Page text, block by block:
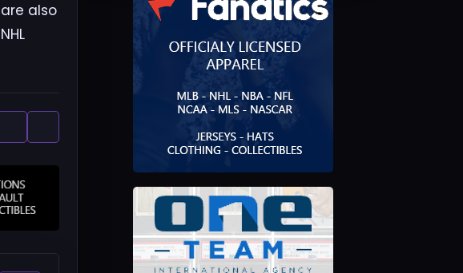
also